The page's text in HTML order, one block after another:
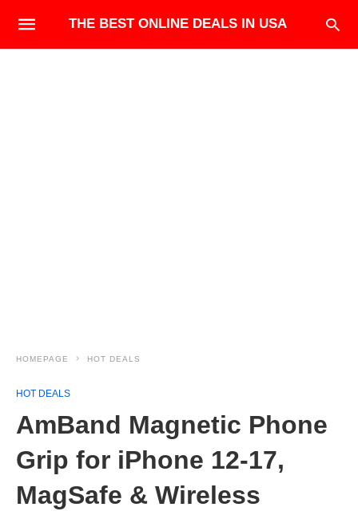
THE BEST ONLINE DEALS IN USA
HOMEPAGE HOT DEALS
HOT DEALS
AmBand Magnetic Phone
Grip for iPhone 12-17,
MagSafe & Wireless